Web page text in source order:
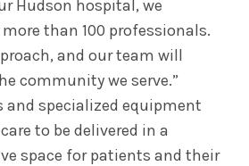
Hudson hospital, we
than 100 professionals.
and our team will
community we serve.”
and specialized equipment
to be delivered in a
space for patients and their